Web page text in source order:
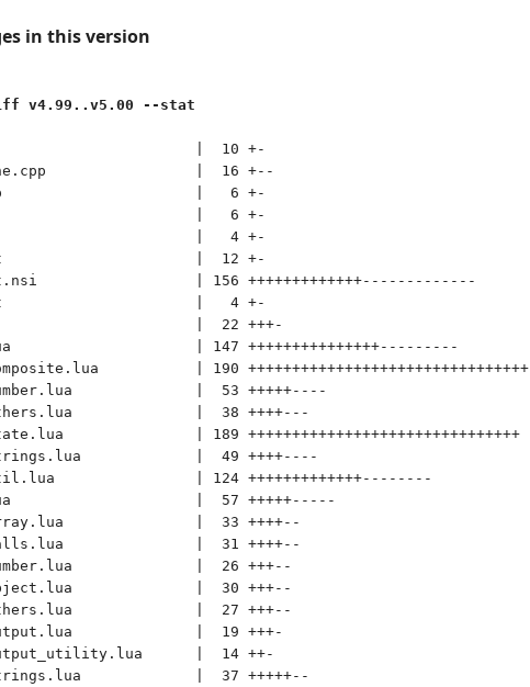
in this version
v4.99..v5.00 --stat
|  10 +-
|  16 +--
|   6 +-
|   6 +-
|   4 +-
|  12 +-
| 156 +++++++++++++-------------
|   4 +-
|  22 +++-
| 147 +++++++++++++++---------
| 190 ++++++++++++++++++++++++++++++++
|  53 +++++----
|  38 ++++---
| 189 +++++++++++++++++++++++++++++++
|  49 ++++----
| 124 +++++++++++++--------
|  57 +++++-----
|  33 ++++--
calls.lua               |  31 ++++--
|  26 +++--
|  30 +++--
|  27 +++--
|  19 +++-
|  14 ++-
|  37 +++++--